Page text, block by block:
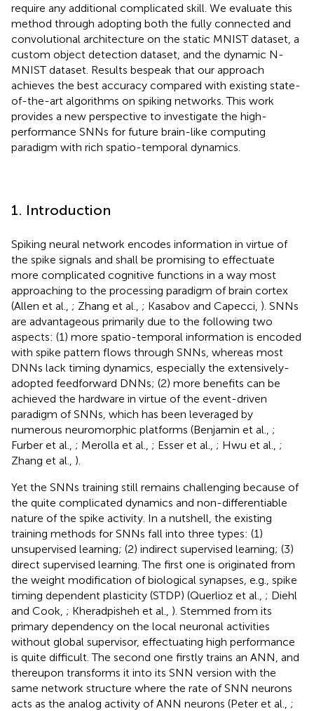
require any additional complicated skill. We evaluate this
method through adopting both the fully connected and
convolutional architecture on the static MNIST dataset, a
custom object detection dataset, and the dynamic N-
MNIST dataset. Results bespeak that our approach
achieves the best accuracy compared with existing state-
of-the-art algorithms on spiking networks. This work
provides a new perspective to investigate the high-
performance SNNs for future brain-like computing
paradigm with rich spatio-temporal dynamics.
1. Introduction
Spiking neural network encodes information in virtue of
the spike signals and shall be promising to effectuate
more complicated cognitive functions in a way most
approaching to the processing paradigm of brain cortex
(Allen et al., ; Zhang et al., ; Kasabov and Capecci, ). SNNs
are advantageous primarily due to the following two
aspects: (1) more spatio-temporal information is encoded
with spike pattern flows through SNNs, whereas most
DNNs lack timing dynamics, especially the extensively-
adopted feedforward DNNs; (2) more benefits can be
achieved the hardware in virtue of the event-driven
paradigm of SNNs, which has been leveraged by
numerous neuromorphic platforms (Benjamin et al., ;
Furber et al., ; Merolla et al., ; Esser et al., ; Hwu et al., ;
Zhang et al., ).
Yet the SNNs training still remains challenging because of
the quite complicated dynamics and non-differentiable
nature of the spike activity. In a nutshell, the existing
training methods for SNNs fall into three types: (1)
unsupervised learning; (2) indirect supervised learning; (3)
direct supervised learning. The first one is originated from
the weight modification of biological synapses, e.g., spike
timing dependent plasticity (STDP) (Querlioz et al., ; Diehl
and Cook, ; Kheradpisheh et al., ). Stemmed from its
primary dependency on the local neuronal activities
without global supervisor, effectuating high performance
is quite difficult. The second one firstly trains an ANN, and
thereupon transforms it into its SNN version with the
same network structure where the rate of SNN neurons
acts as the analog activity of ANN neurons (Peter et al., ;